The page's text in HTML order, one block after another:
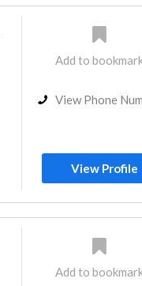
Add to
View Phone
View Profile
Add to